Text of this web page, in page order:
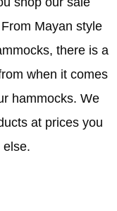
Mayan style
there is a
when it comes
hammocks. We
at prices you
else.